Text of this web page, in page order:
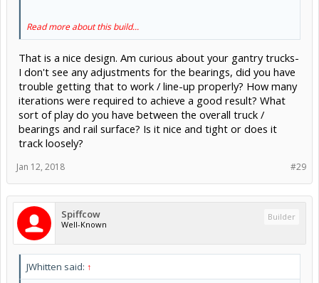
Read more about this build...
That is a nice design. Am curious about your gantry trucks-
I don't see any adjustments for the bearings, did you have
trouble getting that to work / line-up properly? How many
iterations were required to achieve a good result? What
sort of play do you have between the overall truck /
bearings and rail surface? Is it nice and tight or does it
track loosely?
#29
Jan 12, 2018
Spiffcow
Well-Known
Builder
JWhitten said: ↑